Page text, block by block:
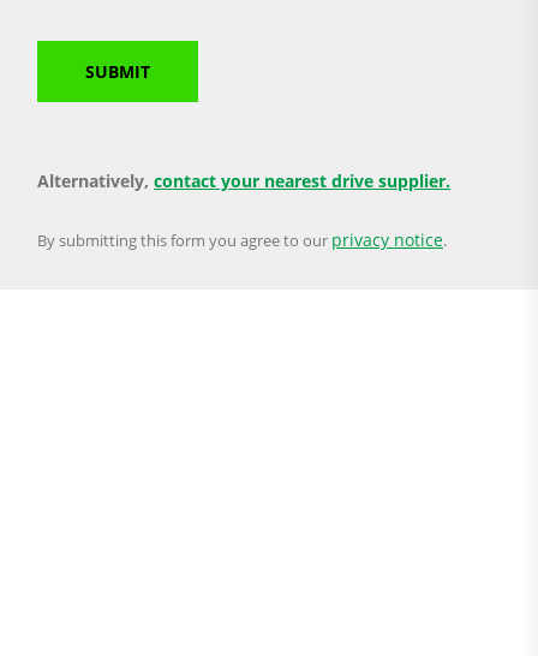
Alternatively, contact your nearest drive supplier.
By submitting this form you agree to our privacy notice.